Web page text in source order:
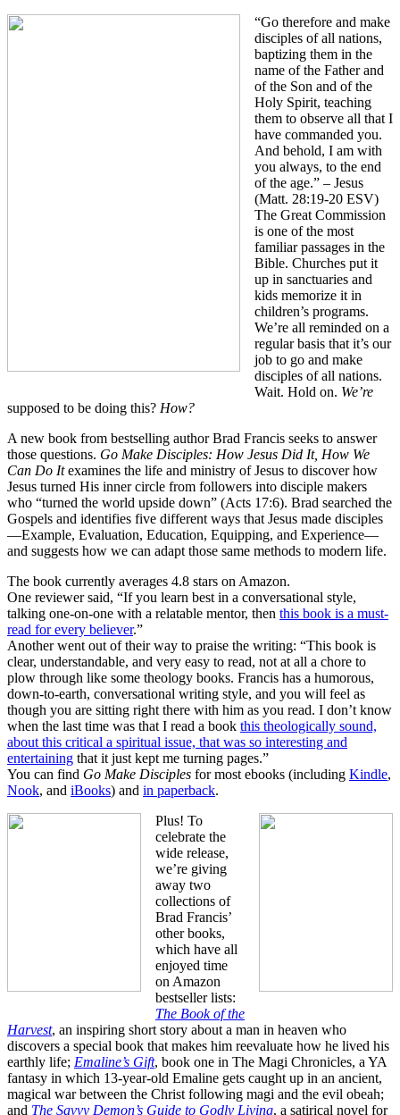
“Go therefore and make
disciples of all nations,
baptizing them in the
name of the Father and
of the Son and of the
Holy Spirit, teaching
them to observe all that I
have commanded you.
And behold, I am with
you always, to the end
of the age.” – Jesus
(Matt. 28:19-20 ESV)
The Great Commission
is one of the most
familiar passages in the
Bible. Churches put it
up in sanctuaries and
kids memorize it in
children’s programs.
We’re all reminded on a
regular basis that it’s our
job to go and make
disciples of all nations.
Wait. Hold on. We’re
supposed to be doing this? How?
A new book from bestselling author Brad Francis seeks to answer
those questions. Go Make Disciples: How Jesus Did It, How We
Can Do Itexamines the life and ministry of Jesus to discover how
Jesus turned His inner circle from followers into disciple makers
who “turned the world upside down” (Acts 17:6). Brad searched the
Gospels and identifies five different ways that Jesus made disciples
—Example, Evaluation, Education, Equipping, and Experience—
and suggests how we can adapt those same methods to modern life.
The book currently averages 4.8 stars on Amazon.
One reviewer said, “If you learn best in a conversational style,
talking one-on-one with a relatable mentor, then this book is a must-
read for every believer.”
Another went out of their way to praise the writing: “This book is
clear, understandable, and very easy to read, not at all a chore to
plow through like some theology books. Francis has a humorous,
down-to-earth, conversational writing style, and you will feel as
though you are sitting right there with him as you read. I don’t know
when the last time was that I read a book this theologically sound,
about this critical a spiritual issue, that was so interesting and
entertaining that it just kept me turning pages.”
You can find Go Make Disciples for most ebooks (including Kindle,
Nook, and iBooks) and in paperback.
Plus! To
celebrate the
wide release,
we’re giving
away two
collections of
Brad Francis’
other books,
which have all
enjoyed time
on Amazon
bestseller lists:
The Book of the
Harvest, an inspiring short story about a man in heaven who
discovers a special book that makes him reevaluate how he lived his
earthly life; Emaline’s Gift, book one in The Magi Chronicles, a YA
fantasy in which 13-year-old Emaline gets caught up in an ancient,
magical war between the Christ following magi and the evil obeah;
and The Savvy Demon’s Guide to Godly Living, a satirical novel for